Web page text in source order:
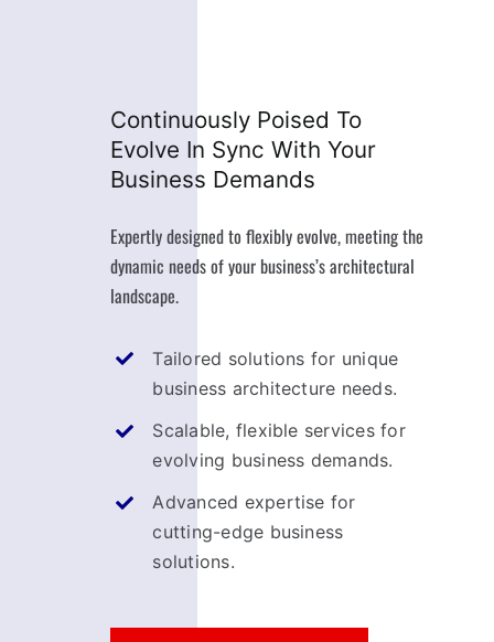
Continuously Poised To
Evolve In Sync With Your
Business Demands
Expertly designed to flexibly evolve, meeting the
dynamic needs of your business’s architectural
landscape.
Tailored solutions for unique
business architecture needs.
Scalable, flexible services for
evolving business demands.
Advanced expertise for
cutting-edge business
solutions.